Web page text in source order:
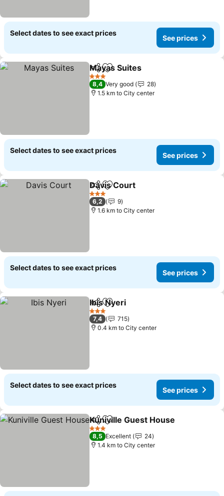
Select dates to see exact prices
See prices
ShareAdd to favorites
Mayas Suites
3 Stars
8,4 Very good
28
1.5 km to City center
Select dates to see exact prices
See prices
ShareAdd to favorites
Davis Court
3 Stars
6,2
9
1.6 km to City center
Select dates to see exact prices
See prices
ShareAdd to favorites
Ibis Nyeri
3 Stars
7,4
715
0.4 km to City center
Select dates to see exact prices
See prices
ShareAdd to favorites
Kuniville Guest House
3 Stars
8,5 Excellent
24
1.4 km to City center